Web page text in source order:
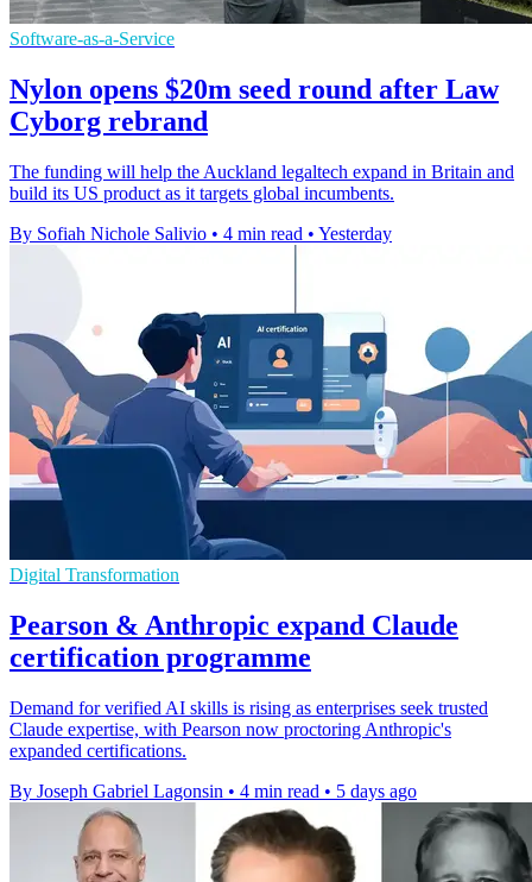
Software-as-a-Service
Nylon opens $20m seed round after Law
Cyborg rebrand
The funding will help the Auckland legaltech expand in Britain and
build its US product as it targets global incumbents.
By Sofiah Nichole Salivio • 4 min read • Yesterday
Digital Transformation
Pearson & Anthropic expand Claude
certification programme
Demand for verified AI skills is rising as enterprises seek trusted
Claude expertise, with Pearson now proctoring Anthropic's
expanded certifications.
By Joseph Gabriel Lagonsin • 4 min read • 5 days ago